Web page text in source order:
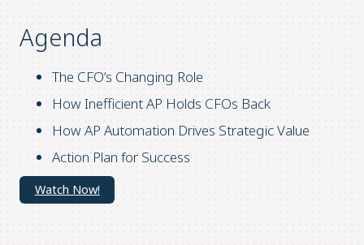
Agenda
The CFO’s Changing Role
How Inefficient AP Holds CFOs Back
How AP Automation Drives Strategic Value
Action Plan for Success
Watch Now!